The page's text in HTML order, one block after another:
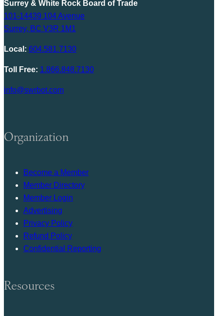
Surrey & White Rock Board of Trade
101-14439 104 Avenue
Surrey, BC V3R 1M1
Local: 604.581.7130
Toll Free: 1.866.848.7130
info@swrbot.com
Organization
Become a Member
Member Directory
Member Login
Advertising
Privacy Policy
Refund Policy
Confidential Reporting
Resources